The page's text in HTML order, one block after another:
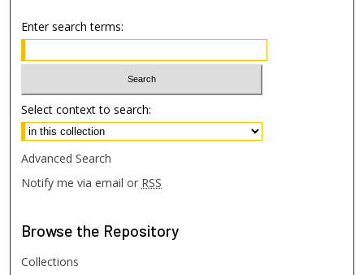
Enter search terms:
Select context to search:
Advanced Search
Notify me via email or RSS
Browse the Repository
Collections